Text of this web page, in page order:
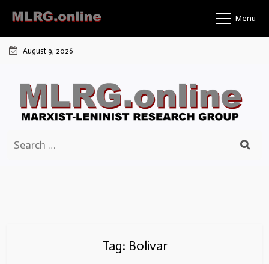
content
Menu
August 9, 2026
for:
Tag: Bolivar